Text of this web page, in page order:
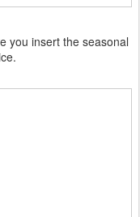
you insert the seasonal